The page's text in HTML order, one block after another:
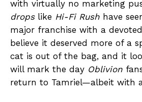
with virtually no marketing
dropslike Hi-Fi Rush have
major franchise with a
believe it deserved more of a
cat is out of the bag, and it
will mark the day Oblivion
return to Tamriel—albeit with